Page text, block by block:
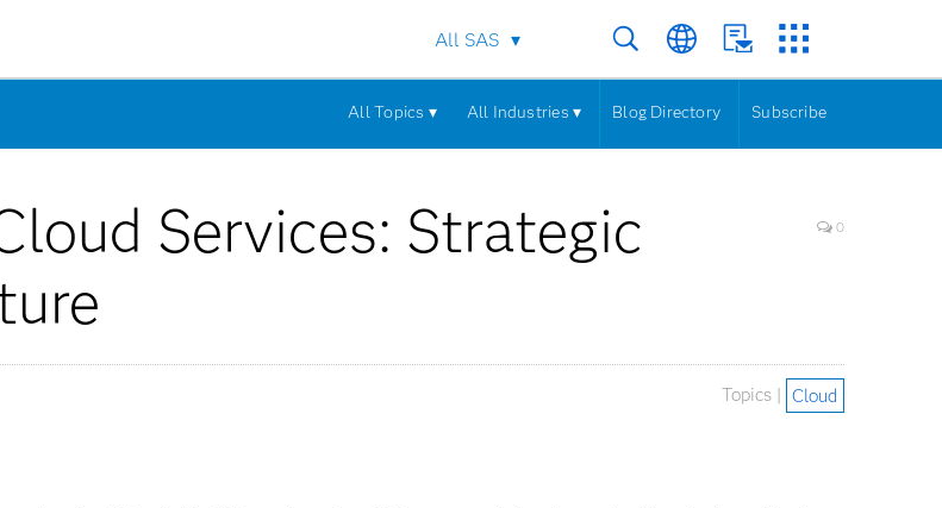
All SAS
All Topics ▾ All Industries ▾ Blog Directory Subscribe
Services: Strategic
0
Topics | Cloud